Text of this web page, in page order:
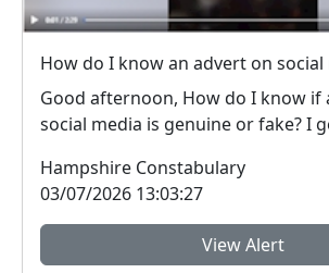
Good afternoon, How do I know if
social media is genuine or fake? I get asked this
Hampshire Constabulary
03/07/2026 13:03:27
View Alert